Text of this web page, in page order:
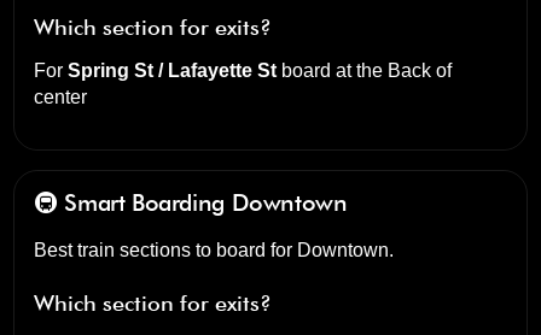
Which section for exits?
ForSpring St / Lafayette St board at the Back of
center
🚇 Smart Boarding Downtown
Best train sections to board for Downtown.
Which section for exits?